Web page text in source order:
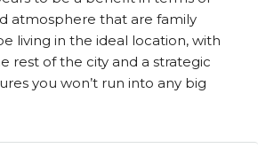
atmosphere that are family
living in the ideal location, with
rest of the city and a strategic
you won’t run into any big